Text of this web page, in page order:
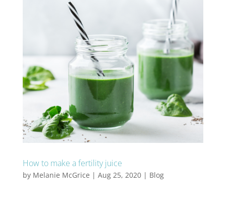
How to make a fertility juice
by Melanie McGrice | Aug 25, 2020| Blog